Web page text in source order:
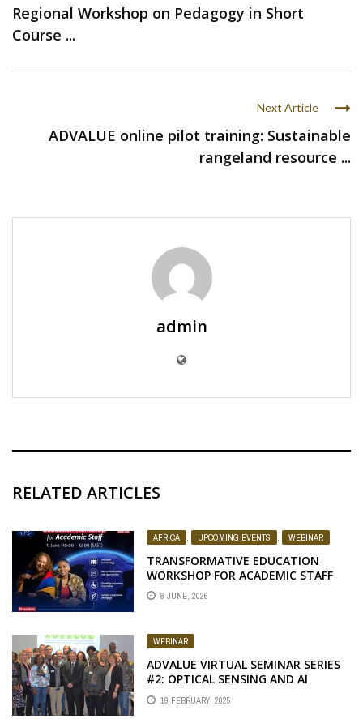
Regional Workshop on Pedagogy in Short
Course ...
Next Article
ADVALUE online pilot training: Sustainable
rangeland resource ...
admin
RELATED ARTICLES
AFRICA , UPCOMING EVENTS , WEBINAR
TRANSFORMATIVE EDUCATION
WORKSHOP FOR ACADEMIC STAFF
8 JUNE, 2026
WEBINAR
ADVALUE VIRTUAL SEMINAR SERIES
#2: OPTICAL SENSING AND AI
TAILORED FOR AFRICAN
AGRICULTURE
19 FEBRUARY, 2025